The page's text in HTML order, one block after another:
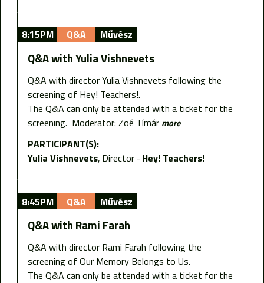
8:15PM Q&A Művész
Q&A with Yulia Vishnevets
Q&A with director Yulia Vishnevets following the
screening of Hey! Teachers!.
The Q&A can only be attended with a ticket for the
screening. Moderator: Zoé Tímár more
PARTICIPANT(S):
Yulia Vishnevets Director Hey! Teachers!
8:45PM Q&A Művész
Q&A with Rami Farah
Q&A with director Rami Farah following the
screening of Our Memory Belongs to Us.
The Q&A can only be attended with a ticket for the